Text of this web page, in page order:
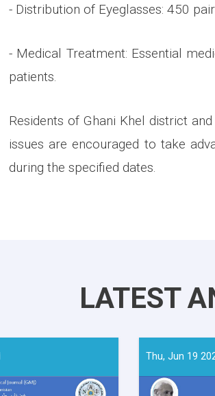
- Distribution of Eyeglasses: 450
- Medical Treatment: Essential
patients.
Residents of Ghani Khel district
issues are encouraged to take
during the specified dates.
LATEST
Thu, Jun 19